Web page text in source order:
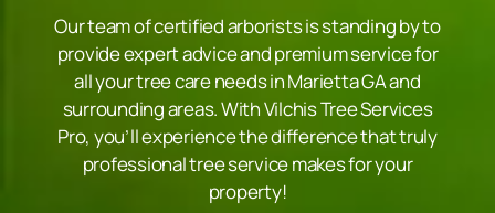
Our team of certified arborists is standing by to
provide expert advice and premium service for
all your tree care needs in Marietta GA and
surrounding areas. With Vilchis Tree Services
Pro, you’ll experience the difference that truly
professional tree service makes for your
property!